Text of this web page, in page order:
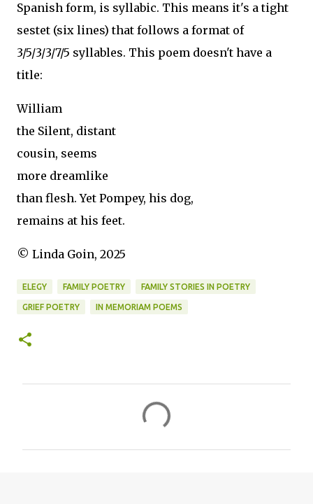
Spanish form, is syllabic. This means it's a tight
sestet (six lines) that follows a format of
3/5/3/3/7/5 syllables. This poem doesn't have a
title:
William
the Silent, distant
cousin, seems
more dreamlike
than flesh. Yet Pompey, his dog,
remains at his feet.
© Linda Goin, 2025
ELEGY FAMILY POETRY FAMILY STORIES IN POETRY
GRIEF POETRY IN MEMORIAM POEMS